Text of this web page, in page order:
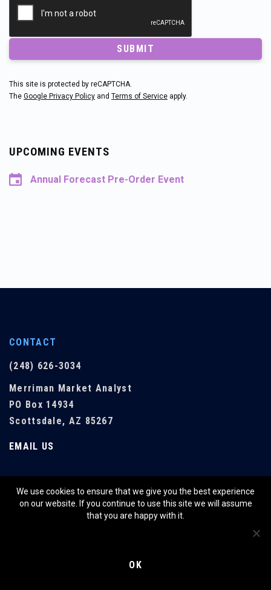
SUBMIT
This site is protected by reCAPTCHA.
The Google Privacy Policy and Terms of Service apply.
UPCOMING EVENTS
Annual Forecast Pre-Order Event
CONTACT
(248) 626-3034
Merriman Market Analyst
PO Box 14934
Scottsdale, AZ 85267
EMAIL US
QUICK LINKS
We use cookies to ensure that we give you the best experience
on our website. If you continue to use this site we will assume
that you are happy with it.
OK